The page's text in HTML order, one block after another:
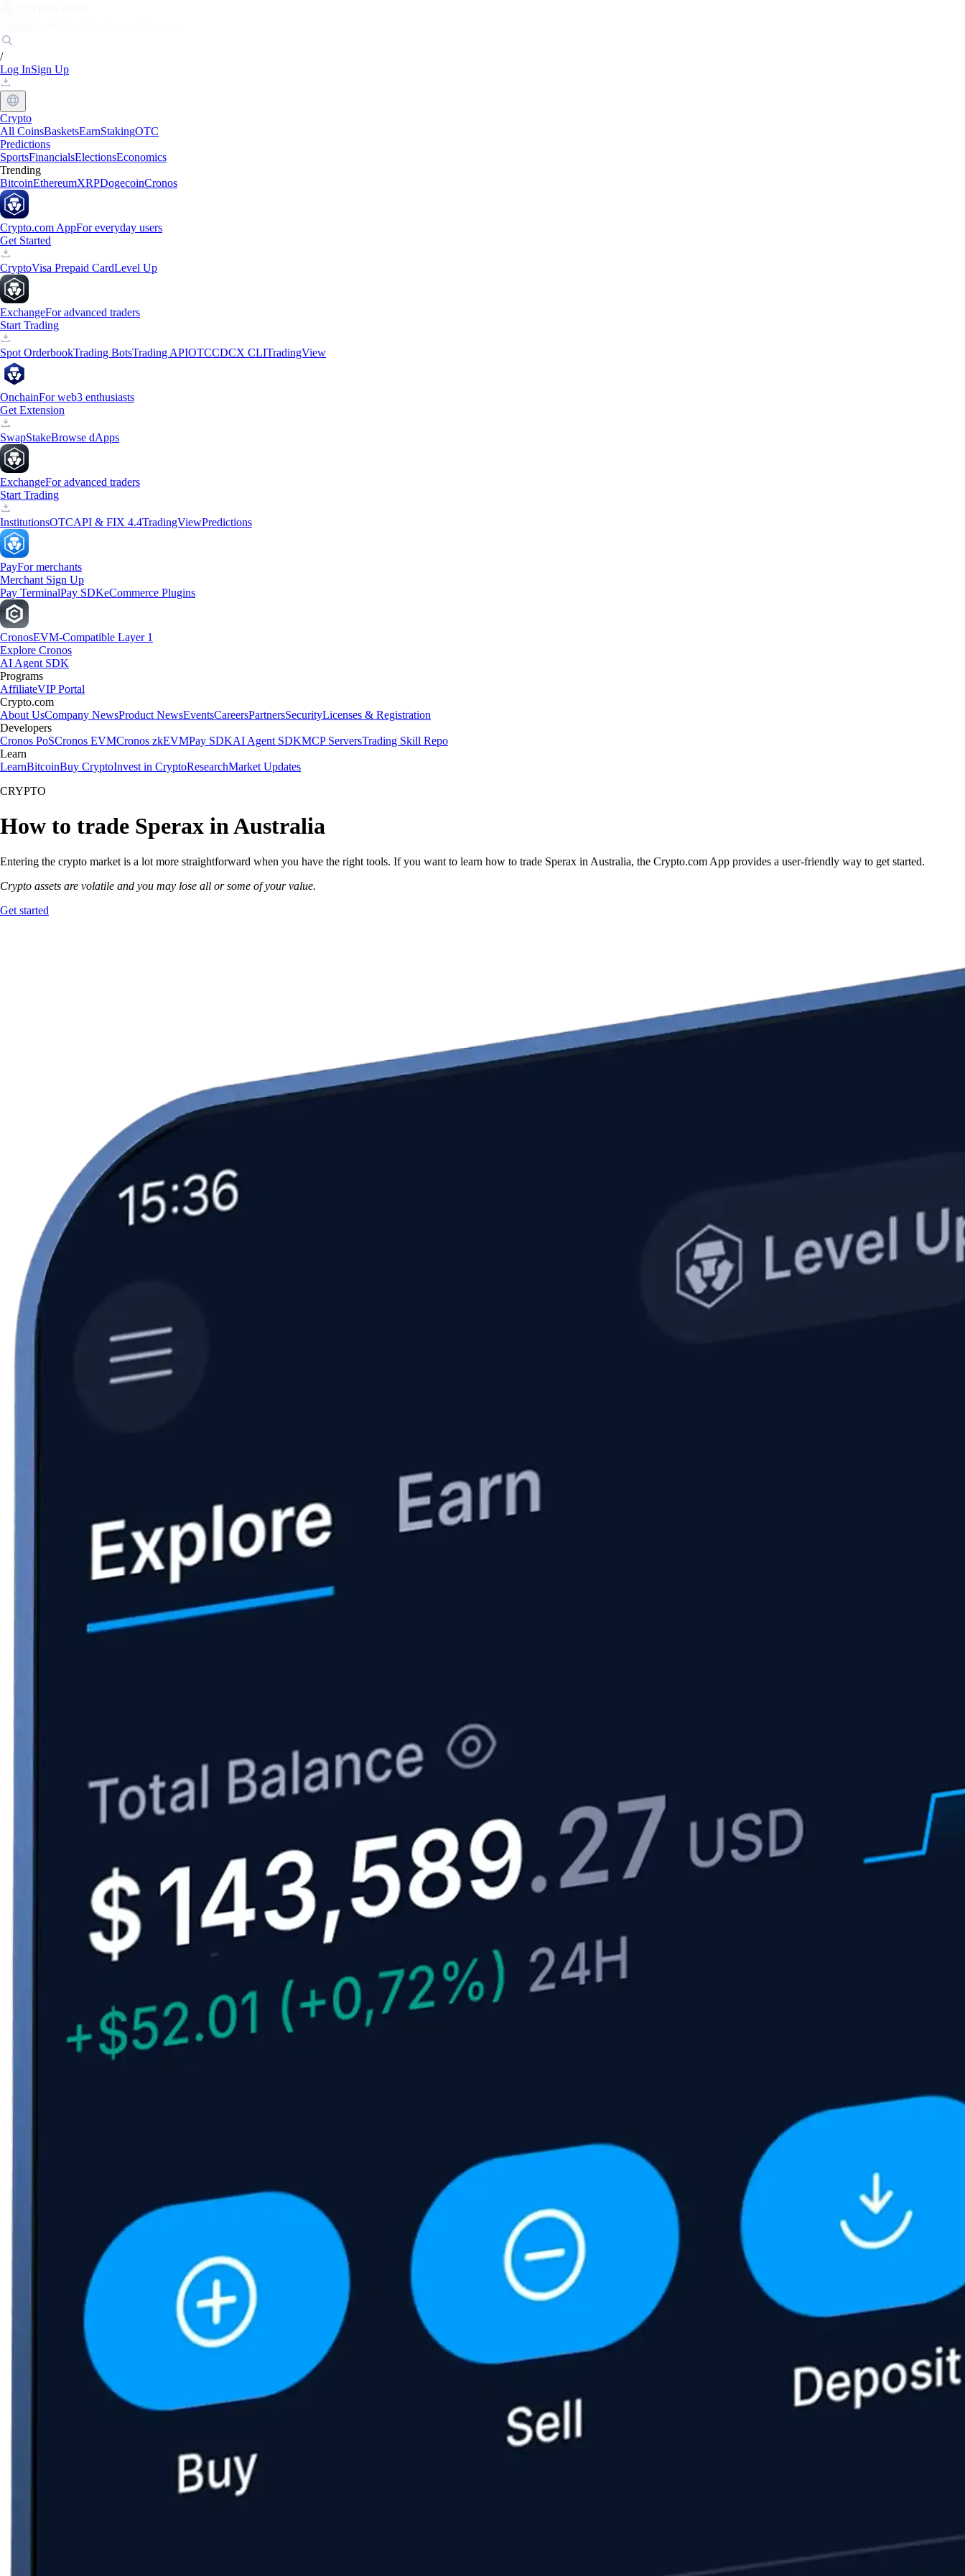
/
Log InSign Up
Crypto
All CoinsBasketsEarnStakingOTC
Predictions
SportsFinancialsElectionsEconomics
Trending
BitcoinEthereumXRPDogecoinCronos
Crypto.com AppFor everyday users
Get Started
CryptoVisa Prepaid CardLevel Up
ExchangeFor advanced traders
Start Trading
Spot OrderbookTrading BotsTrading APIOTCCDCX CLITradingView
OnchainFor web3 enthusiasts
Get Extension
SwapStakeBrowse dApps
ExchangeFor advanced traders
Start Trading
InstitutionsOTCAPI & FIX 4.4TradingViewPredictions
PayFor merchants
Merchant Sign Up
Pay TerminalPay SDKeCommerce Plugins
CronosEVM-Compatible Layer 1
Explore Cronos
AI Agent SDK
Programs
AffiliateVIP Portal
Crypto.com
About UsCompany NewsProduct NewsEventsCareersPartnersSecurityLicenses & Registration
Developers
Cronos PoSCronos EVMCronos zkEVMPay SDKAI Agent SDKMCP ServersTrading Skill Repo
Learn
LearnBitcoinBuy CryptoInvest in CryptoResearchMarket Updates
CRYPTO
How to trade Sperax in Australia
Entering the crypto market is a lot more straightforward when you have the right tools. If you want to learn how to trade Sperax in Australia, the Crypto.com App provides a user-friendly way to get started.
Crypto assets are volatile and you may lose all or some of your value.
Get started